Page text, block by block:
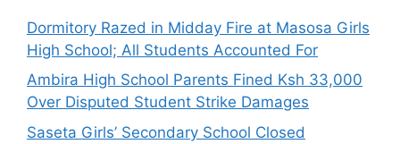
Dormitory Razed in Midday Fire at Masosa Girls
High School; All Students Accounted For
Ambira High School Parents Fined Ksh 33,000
Over Disputed Student Strike Damages
Saseta Girls’ Secondary School Closed